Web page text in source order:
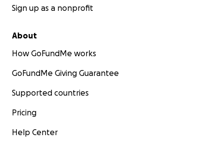
Sign up as a nonprofit
About
How GoFundMe works
GoFundMe Giving Guarantee
Supported countries
Pricing
Help Center